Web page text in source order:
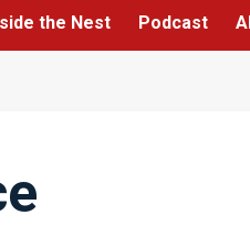
the Nest Podcast